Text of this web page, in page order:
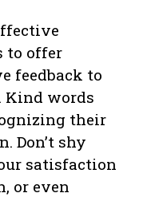
to offer
feedback to
Kind words
their
Don’t shy
satisfaction
or even